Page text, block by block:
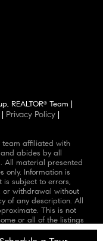
REALTOR® Team |
Privacy Policy
team affiliated with
abides by all
All material presented
only. Information is
is subject to errors,
or withdrawal without
of any description. All
This is not
or all of the listings
being visited. Nothing